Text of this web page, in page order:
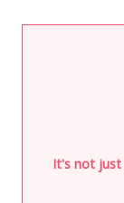
It's not just